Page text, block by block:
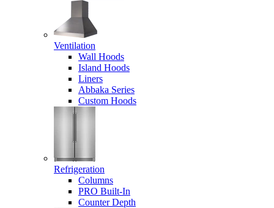
Ventilation
Wall Hoods
Island Hoods
Liners
Abbaka Series
Custom Hoods
Refrigeration
Columns
PRO Built-In
Counter Depth